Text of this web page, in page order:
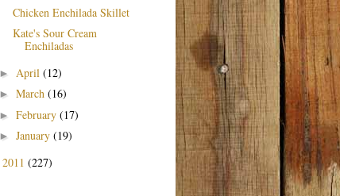
Chicken Enchilada Skillet
Kate's Sour Cream
Enchiladas
► April (12)
► March (16)
► February (17)
► January (19)
2011 (227)